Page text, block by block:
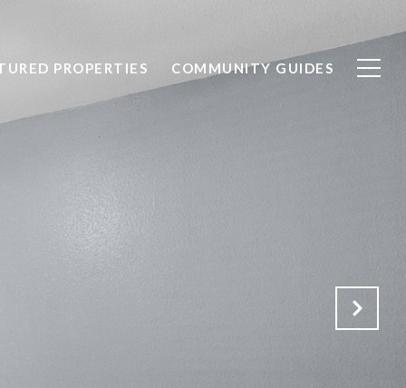
PROPERTIES COMMUNITY GUIDES